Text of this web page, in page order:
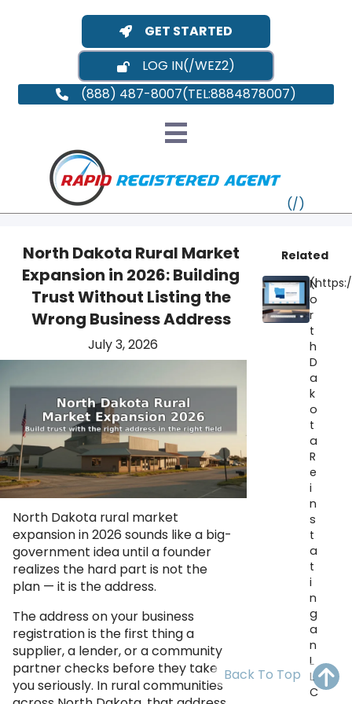
GET STARTED
LOG IN
(888) 487-8007
North Dakota Rural Market
Expansion in 2026: Building
Trust Without Listing the
Wrong Business Address
July 3, 2026
North Dakota rural market
expansion in 2026 sounds like a big-
government idea until a founder
realizes the hard part is not the
plan — it is the address.
The address on your business
registration is the first thing a
supplier, a lender, or a community
partner checks before they take
you seriously. In rural communities
Related
N
o
r
t
h
D
a
k
o
t
a
R
e
i
n
s
t
a
t
i
n
g
a
n
L
L
C
Back To Top
VT
MI NY MA
OH PA NJ
VA
NC SC DC
AL GA
FL